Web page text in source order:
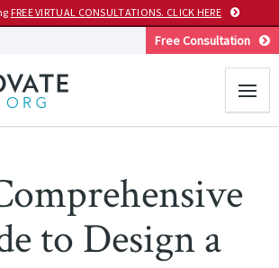
FREE VIRTUAL CONSULTATIONS. CLICK HERE
Free Consultation
to Design a